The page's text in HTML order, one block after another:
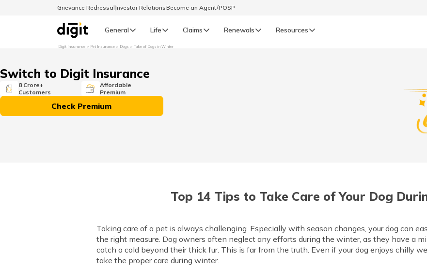
Grievance RedressalInvestor RelationsBecome an Agent/POSP
General Life Claims Renewals Resources
English
অসমীয়া (Assamese)
Digit Insurance Pet Insurance Dogs Take of Dogs in Winter
Switch to Digit Insurance
8 Crore+
Customers
Affordable
Premium
Check Premium
Top 14 Tips to Take Care of Your Dog
Taking care of a pet is always challenging. Especially with season changes, your dog can
the right measure. Dog owners often neglect any efforts during the winter, as they have a
catch a cold beyond their thick fur. This is far from the truth. Even if your dog enjoys chilly
take the proper care during winter.